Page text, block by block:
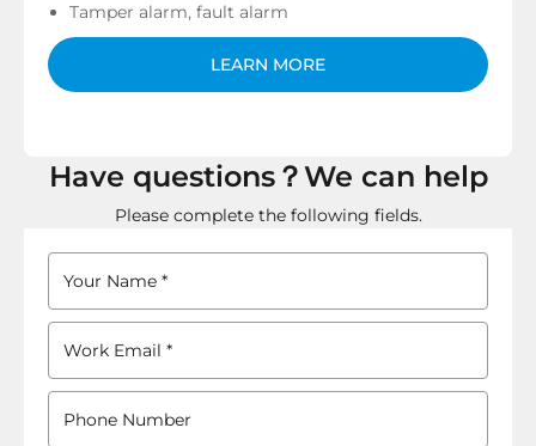
Tamper alarm, fault alarm
LEARN MORE
Have questions？We can help
Please complete the following fields.